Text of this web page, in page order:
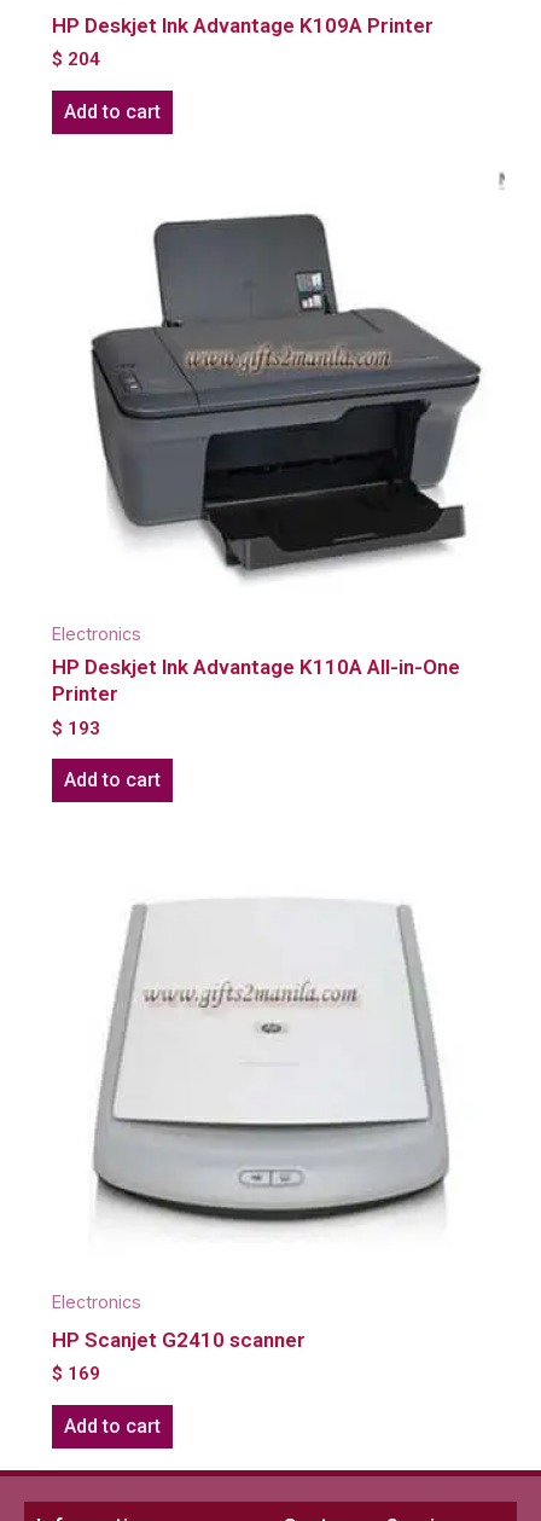
HP Deskjet Ink Advantage K109A Printer
$ 204
Add to cart
Electronics
HP Deskjet Ink Advantage K110A All-in-One
Printer
$ 193
Add to cart
Electronics
HP Scanjet G2410 scanner
$ 169
Add to cart